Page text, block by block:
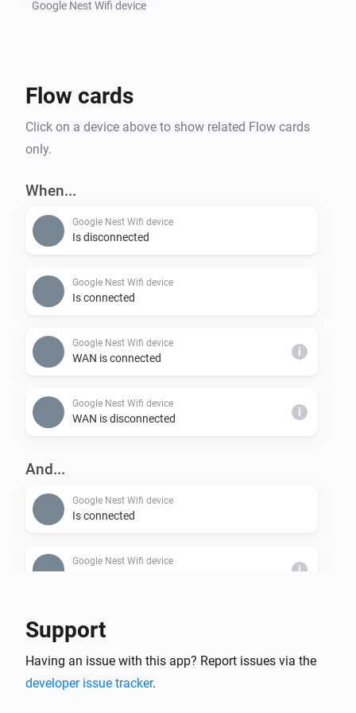
Google Nest Wifi device
Flow cards
Click on a device above to show related Flow cards
only.
When...
Google Nest Wifi device
Is disconnected
Google Nest Wifi device
Is connected
Google Nest Wifi device
WAN is connected i
Google Nest Wifi device
WAN is disconnected i
And...
Google Nest Wifi device
Is connected
Google Nest Wifi device
i
Support
Having an issue with this app? Report issues via the
developer issue tracker.